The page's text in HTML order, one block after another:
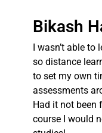
Bikash
I wasn’t able
so distance
to set my own
assessments
Had it not been
course I would